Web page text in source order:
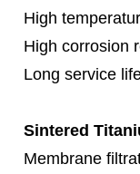
High
High corrosion
Long service
Sintered
Membrane